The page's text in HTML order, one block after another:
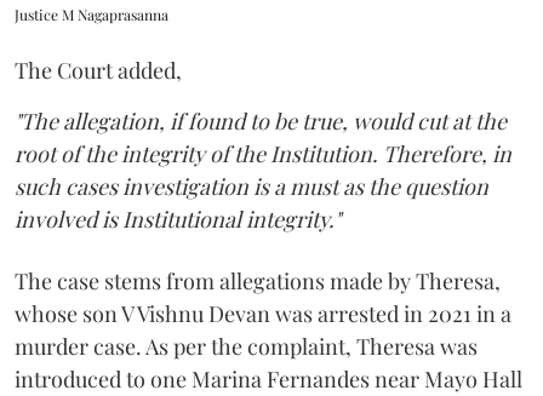
Justice M Nagaprasanna
The Court added,
"The allegation, if found to be true, would cut at the
root of the integrity of the Institution. Therefore, in
such cases investigation is a must as the question
involved is Institutional integrity."
The case stems from allegations made by Theresa,
whose son V Vishnu Devan was arrested in 2021 in a
murder case. As per the complaint, Theresa was
introduced to one Marina Fernandes near Mayo Hall